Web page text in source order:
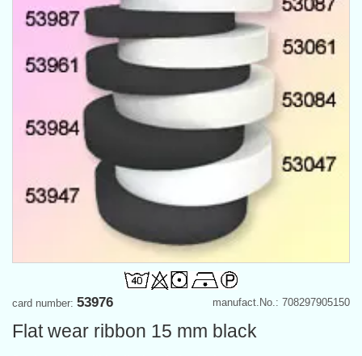
manufact.No.: 708297905150
card number: 53976
Flat wear ribbon 15 mm black